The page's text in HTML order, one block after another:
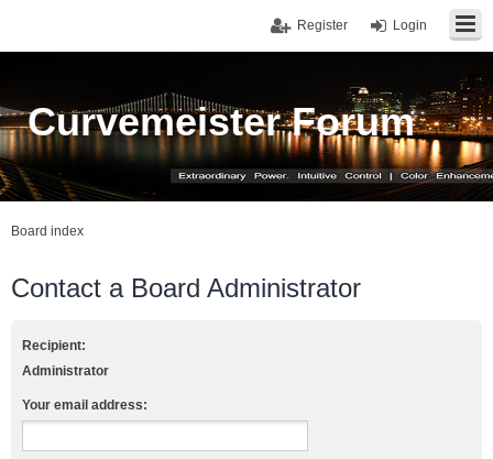
Login
Register
Curvemeister Forum
Board index
Contact a Board Administrator
Recipient:
Administrator
Your email address: